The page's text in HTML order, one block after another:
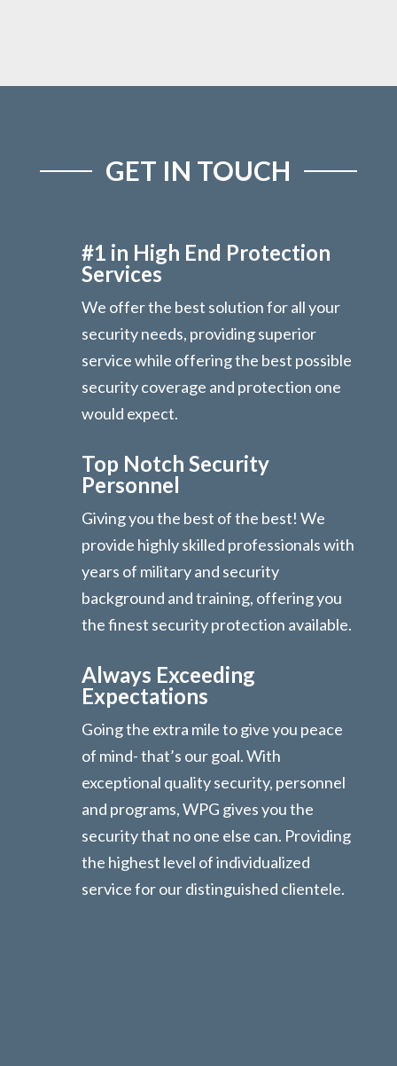
GET IN TOUCH
#1 in High End Protection
Services
We offer the best solution for all your
security needs, providing superior
service while offering the best possible
security coverage and protection one
would expect.
Top Notch Security
Personnel
Giving you the best of the best! We
provide highly skilled professionals with
years of military and security
background and training, offering you
the finest security protection available.
Always Exceeding
Expectations
Going the extra mile to give you peace
of mind- that’s our goal. With
exceptional quality security, personnel
and programs, WPG gives you the
security that no one else can. Providing
the highest level of individualized
service for our distinguished clientele.